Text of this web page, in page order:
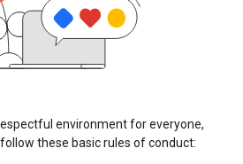
environment for everyone,
these basic rules of conduct: